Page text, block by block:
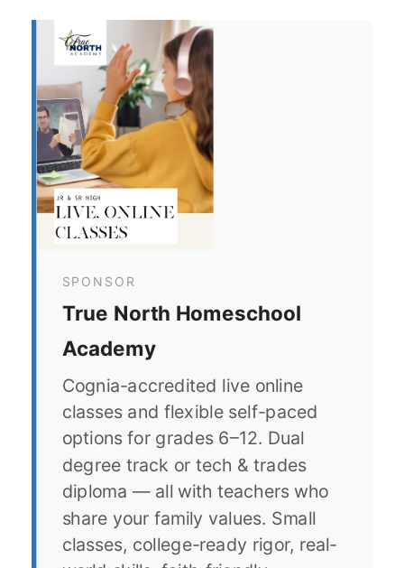
SPONSOR
True North Homeschool
Academy
Cognia-accredited live online
classes and flexible self-paced
options for grades 6–12. Dual
degree track or tech & trades
diploma — all with teachers who
share your family values. Small
classes, college-ready rigor, real-